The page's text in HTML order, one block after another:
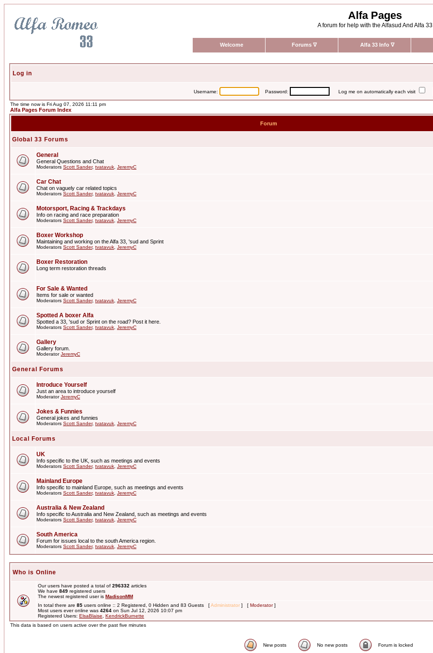
Alfa Pages
A forum for help with the Alfasud And Alfa 33
Welcome Forums ∇ Alfa 33 Info ∇
Log in
Username: Password: Log me on automatically each visit
The time now is Fri Aug 07, 2026 11:11 pm
Alfa Pages Forum Index
Forum
Global 33 Forums
General
General Questions and Chat
Moderators Scott Sander, tvatavuk JeremyC
Car Chat
Chat on vaguely car related topics
Moderators Scott Sander, tvatavuk JeremyC
Motorsport, Racing & Trackdays
Info on racing and race preparation
Moderators Scott Sander, tvatavuk JeremyC
Boxer Workshop
Maintaining and working on the Alfa 33, 'sud and Sprint
Moderators Scott Sander, tvatavuk JeremyC
Boxer Restoration
Long term restoration threads
For Sale & Wanted
Items for sale or wanted
Moderators Scott Sander, tvatavuk JeremyC
Spotted A boxer Alfa
Spotted a 33, 'sud or Sprint on the road? Post it here.
Moderators Scott Sander, tvatavuk JeremyC
Gallery
Gallery forum.
ModeratorJeremyC
General Forums
Introduce Yourself
Just an area to introduce yourself
ModeratorJeremyC
Jokes & Funnies
General jokes and funnies
Moderators Scott Sander, tvatavuk JeremyC
Local Forums
UK
Info specific to the UK, such as meetings and events
Moderators Scott Sander, tvatavuk JeremyC
Mainland Europe
Info specific to mainland Europe, such as meetings and events
Moderators Scott Sander, tvatavuk JeremyC
Australia & New Zealand
Info specific to Australia and New Zealand, such as meetings and events
Moderators Scott Sander, tvatavuk JeremyC
South America
Forum for issues local to the south America region.
Moderators Scott Sander, tvatavuk JeremyC
Who is Online
Our users have posted a total of 296332 articles
We have 849 registered users
The newest registered user is MadisonMM
In total there are 85 users online :: 2 Registered, 0 Hidden and 83 Guests [Administrator ] [ Moderator]
Most users ever online was 4264 on Sun Jul 12, 2026 10:07 pm
Registered Users: ElsaBlaise
KendrickBurnette
This data is based on users active over the past five minutes
New posts No new posts Forum is locked